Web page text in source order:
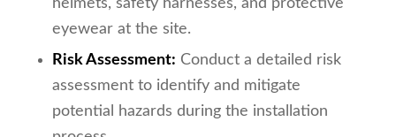
eyewear at the site.
Risk Assessment: Conduct a detailed risk
assessment to identify and mitigate
potential hazards during the installation